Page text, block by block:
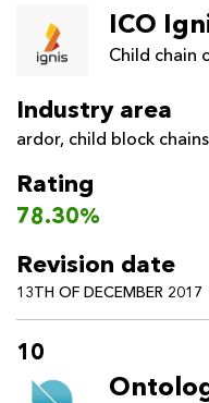
ICO
Child chain
Industry area
ardor, child block chains
Rating
78.30%
Revision date
13TH OF DECEMBER 2017
10